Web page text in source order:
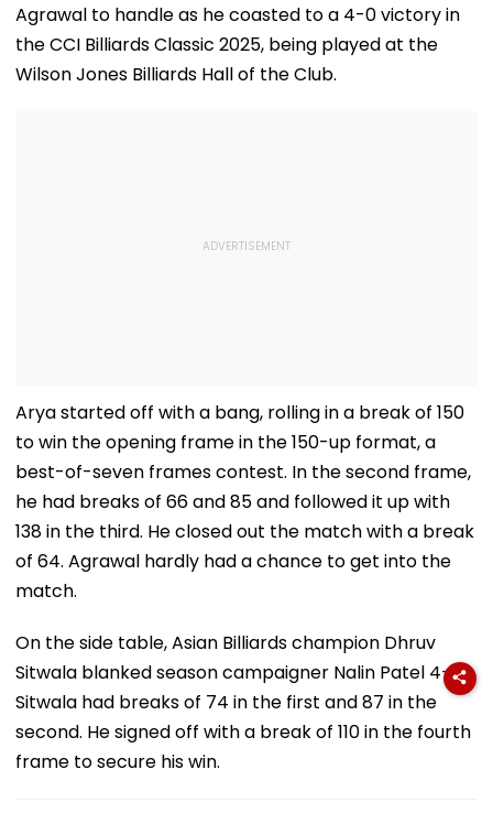
Agrawal to handle as he coasted to a 4-0 victory in
the CCI Billiards Classic 2025, being played at the
Wilson Jones Billiards Hall of the Club.
Arya started off with a bang, rolling in a break of 150
to win the opening frame in the 150-up format, a
best-of-seven frames contest. In the second frame,
he had breaks of 66 and 85 and followed it up with
138 in the third. He closed out the match with a break
of 64. Agrawal hardly had a chance to get into the
match.
On the side table, Asian Billiards champion Dhruv
Sitwala blanked season campaigner Nalin Patel 4-0.
Sitwala had breaks of 74 in the first and 87 in the
second. He signed off with a break of 110 in the fourth
frame to secure his win.